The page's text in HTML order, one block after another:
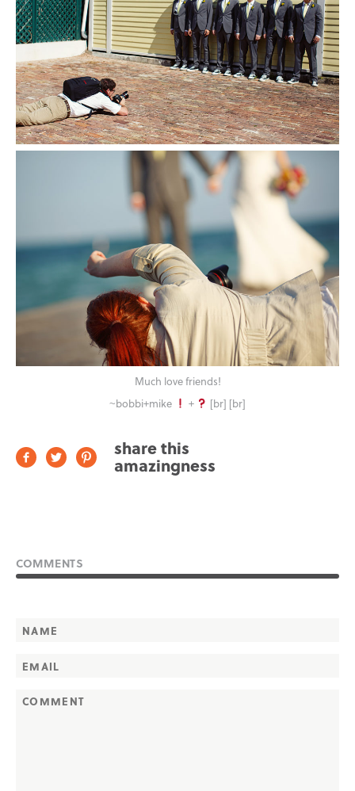
Much love friends!
~bobbi+mike
+ [br] [br]
share this
amazingness
COMMENTS